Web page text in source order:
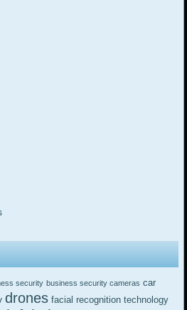
security business security cameras car
drones facial recognition technology